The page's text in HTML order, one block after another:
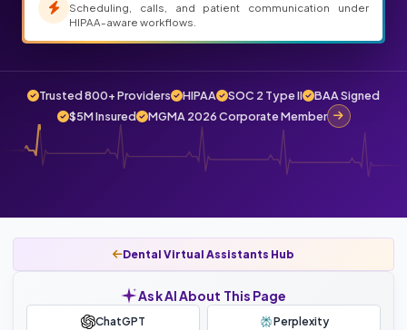
Scheduling, calls, and patient communication under
HIPAA-aware workflows.
Trusted 800+ Providers HIPAA SOC 2 Type II
BAA Signed
$5M Insured
MGMA 2026 Corporate Member
Dental Virtual Assistants Hub
Ask AI About This Page
ChatGPT Perplexity